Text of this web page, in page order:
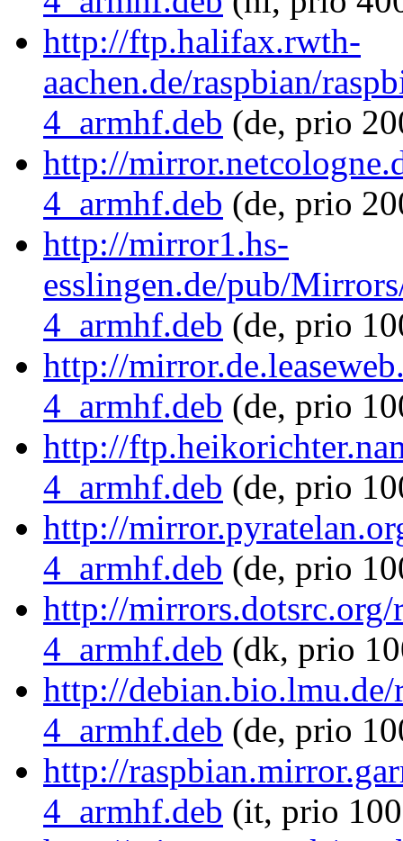
http://ftp.halifax.rwth-
aachen.de/raspbian/
4_armhf.deb (de, prio
http://
4_armhf.deb (de, prio
http://mirror1.hs-
esslingen.de/pub/
4_armhf.deb (de, prio
http://
4_armhf.deb (de, prio
http://
4_armhf.deb (de, prio
http://
4_armhf.deb (de, prio
http://
4_armhf.deb (dk, prio
http://
4_armhf.deb (de, prio
http://
4_armhf.deb (it, prio